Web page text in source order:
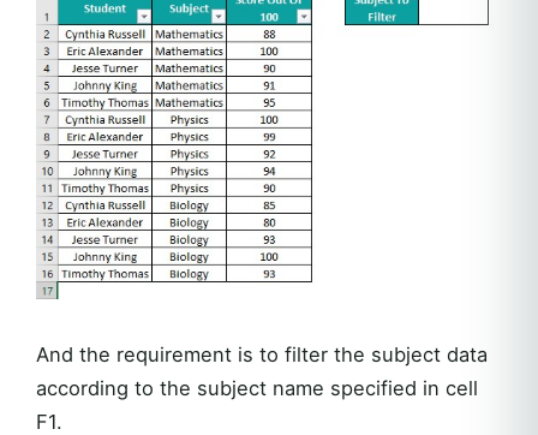
And the requirement is to filter the subject data
according to the subject name specified in cell
F1.